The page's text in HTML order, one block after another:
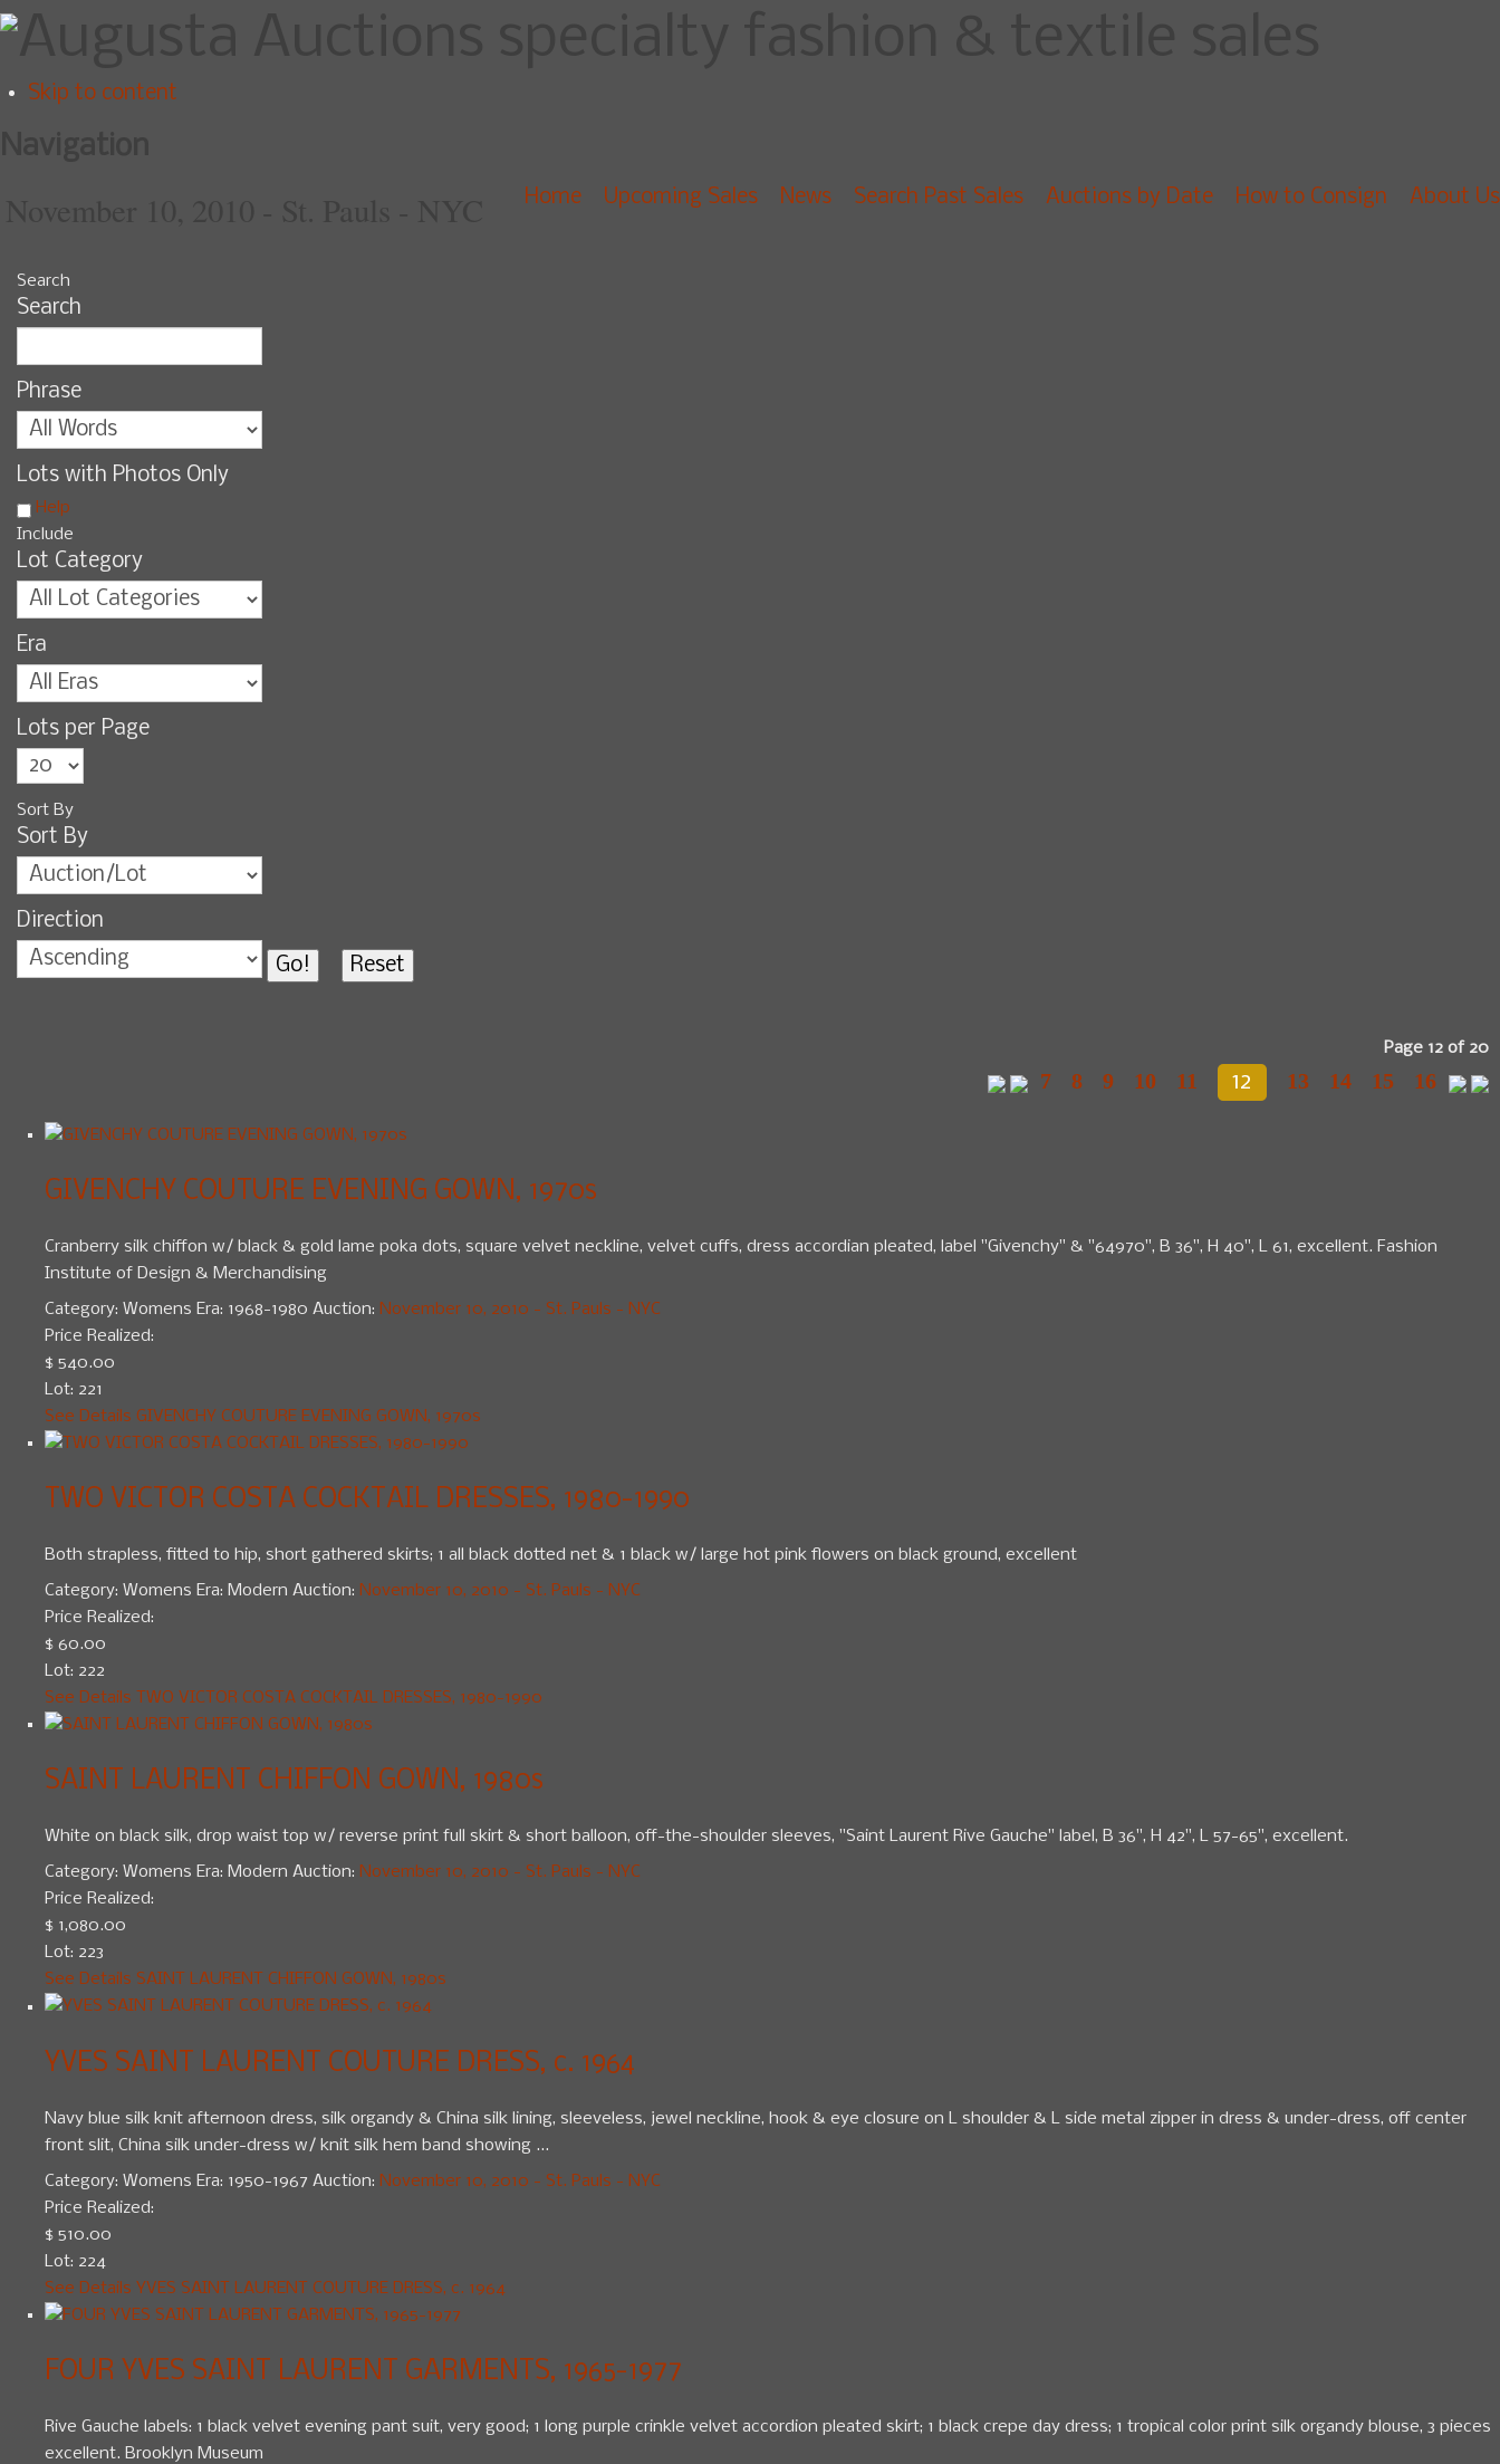
Skip to content
Home Upcoming Sales News Search Past Sales Auctions by Date How to Consign About Us
Search
Search
Phrase
Lots with Photos Only
Help
Include
Lot Category
Era
Lots per Page
Sort By
Sort By
Direction
Go!
Reset
Page 12 of 20
7 8 9 10 11 12 13 14 15 16
GIVENCHY COUTURE EVENING GOWN, 1970s
Cranberry silk chiffon w/ black & gold lame poka dots, square velvet neckline, velvet cuffs, dress accordian pleated, label "Givenchy" & "64970", B 36", H 40", L 61, excellent. Fashion
Institute of Design & Merchandising
Category: Womens Era: 1968-1980 Auction: November 10, 2010 - St. Pauls - NYC
Price Realized:
$ 540.00
Lot: 221
See Details GIVENCHY COUTURE EVENING GOWN, 1970s
TWO VICTOR COSTA COCKTAIL DRESSES, 1980-1990
Both strapless, fitted to hip, short gathered skirts; 1 all black dotted net & 1 black w/ large hot pink flowers on black ground, excellent
Category: Womens Era: Modern Auction: November 10, 2010 - St. Pauls - NYC
Price Realized:
$ 60.00
Lot: 222
See Details TWO VICTOR COSTA COCKTAIL DRESSES, 1980-1990
SAINT LAURENT CHIFFON GOWN, 1980s
White on black silk, drop waist top w/ reverse print full skirt & short balloon, off-the-shoulder sleeves, "Saint Laurent Rive Gauche" label, B 36", H 42", L 57-65", excellent.
Category: Womens Era: Modern Auction: November 10, 2010 - St. Pauls - NYC
Price Realized:
$ 1,080.00
Lot: 223
See Details SAINT LAURENT CHIFFON GOWN, 1980s
YVES SAINT LAURENT COUTURE DRESS, c. 1964
Navy blue silk knit afternoon dress, silk organdy & China silk lining, sleeveless, jewel neckline, hook & eye closure on L shoulder & L side metal zipper in dress & under-dress, off center
front slit, China silk under-dress w/ knit silk hem band showing ...
Category: Womens Era: 1950-1967 Auction: November 10, 2010 - St. Pauls - NYC
Price Realized:
$ 510.00
Lot: 224
See Details YVES SAINT LAURENT COUTURE DRESS, c. 1964
FOUR YVES SAINT LAURENT GARMENTS, 1965-1977
Rive Gauche labels: 1 black velvet evening pant suit, very good; 1 long purple crinkle velvet accordion pleated skirt; 1 black crepe day dress; 1 tropical color print silk organdy blouse, 3 pieces
excellent. Brooklyn Museum